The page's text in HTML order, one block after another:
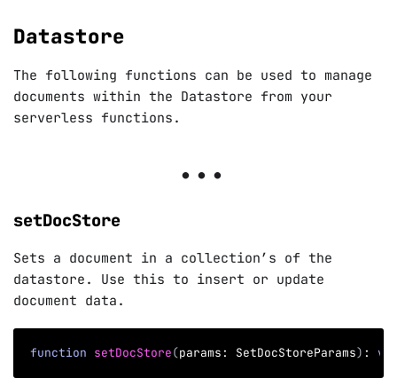
Datastore
The following functions can be used to manage
documents within the Datastore from your
serverless functions.
setDocStore
Sets a document in a collection’s of the
datastore. Use this to insert or update
document data.
function setDocStore(params: SetDocStoreParams) :